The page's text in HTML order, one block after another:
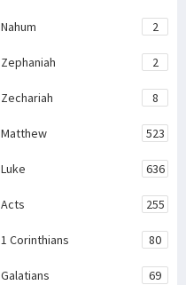
Nahum 2
Zephaniah 2
Zechariah 8
Matthew 523
Luke 636
Acts 255
1 Corinthians 80
Galatians 69